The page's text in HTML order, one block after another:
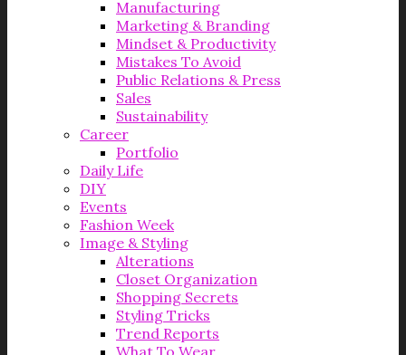
Manufacturing
Marketing & Branding
Mindset & Productivity
Mistakes To Avoid
Public Relations & Press
Sales
Sustainability
Career
Portfolio
Daily Life
DIY
Events
Fashion Week
Image & Styling
Alterations
Closet Organization
Shopping Secrets
Styling Tricks
Trend Reports